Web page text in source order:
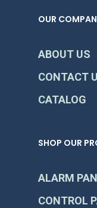
OUR
ABOUT US
CONTACT
CATALOG
SHOP OUR
ALARM
CONTROL